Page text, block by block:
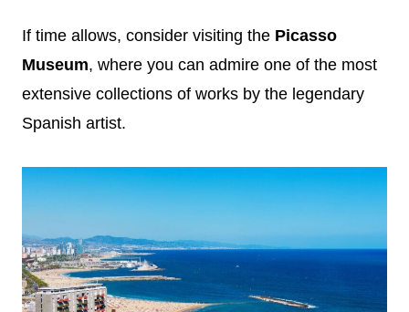
If time allows, consider visiting the Picasso
Museum, where you can admire one of the most
extensive collections of works by the legendary
Spanish artist.